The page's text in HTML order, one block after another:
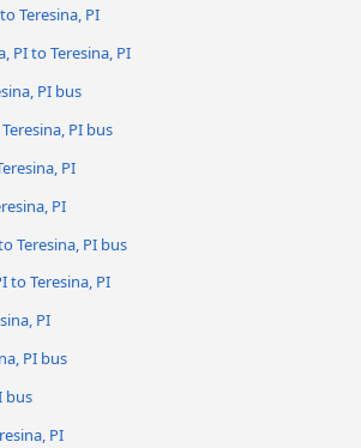
Teresina, PI
PI to Teresina, PI
PI bus
PI bus
PI
PI
Teresina, PI bus
to Teresina, PI
PI
PI bus
bus
PI